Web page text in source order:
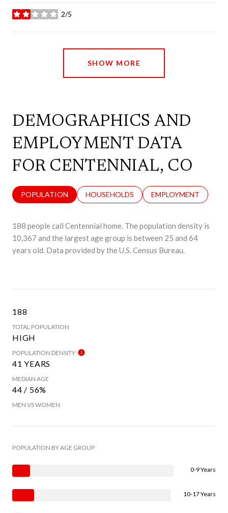
2/5
stars
SHOW MORE
DEMOGRAPHICS AND
EMPLOYMENT DATA
FOR CENTENNIAL, CO
POPULATION HOUSEHOLDS EMPLOYMENT
188 people call Centennial home. The population density is
10,367 and the largest age group is between 25 and 64
years old. Data provided by the U.S. Census Bureau.
188
TOTAL POPULATION
HIGH
POPULATION DENSITY
41 YEARS
MEDIAN AGE
44 / 56%
MEN VS WOMEN
POPULATION BY AGE GROUP
0-9 Years
10-17 Years